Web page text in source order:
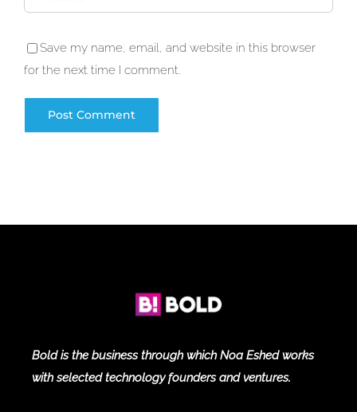
Save my name, email, and website in this browser
for the next time I comment.
Bold is the business through which Noa Eshed works
with selected technology founders and ventures.